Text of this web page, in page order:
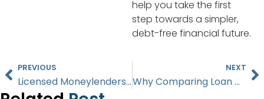
help you take the first
step towards a simpler,
debt-free financial future.
PREVIOUS
Licensed Moneylenders vs. Banks: Which Loan Option is Right for You in Singapore?
NEXT
Why Comparing Loan Offers from Licensed Moneylenders is Crucial in Singapore